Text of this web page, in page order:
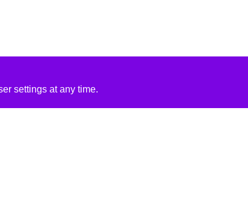
settings at any time.